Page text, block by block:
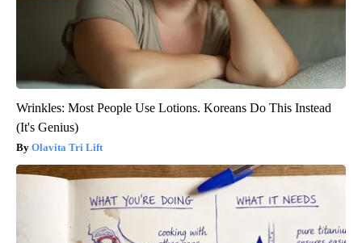
Wrinkles: Most People Use Lotions. Koreans Do This Instead
(It's Genius)
Olavita Tri Lift